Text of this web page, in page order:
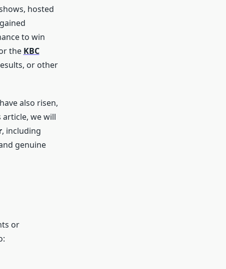
hosted
to win
the KBC
or other
also risen,
we will
, including
genuine
or